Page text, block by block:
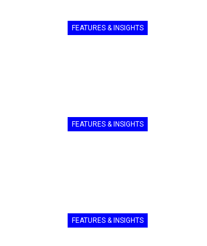
FEATURES & INSIGHTS
FEATURES & INSIGHTS
FEATURES & INSIGHTS